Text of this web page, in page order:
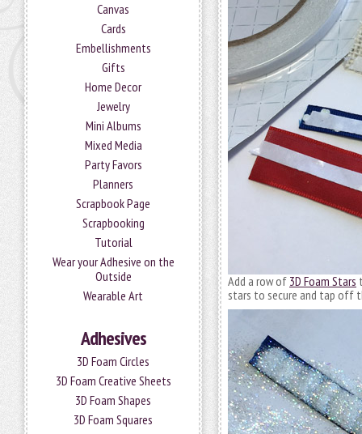
Canvas
Cards
Embellishments
Gifts
Home Decor
Jewelry
Mini Albums
Mixed Media
Party Favors
Planners
Scrapbook Page
Scrapbooking
Tutorial
Wear your Adhesive on the
Outside
Wearable Art
Adhesives
3D Foam Circles
3D Foam Creative Sheets
3D Foam Shapes
3D Foam Squares
Add a row of 3D Foam Stars
stars to secure and tap off